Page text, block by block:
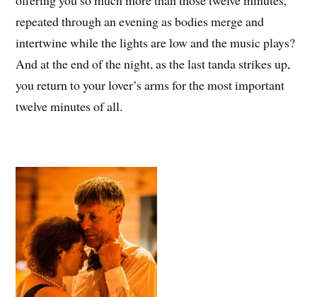
repeated through an evening as bodies merge and
intertwine while the lights are low and the music plays?
And at the end of the night, as the last tanda strikes up,
you return to your lover’s arms for the most important
twelve minutes of all.